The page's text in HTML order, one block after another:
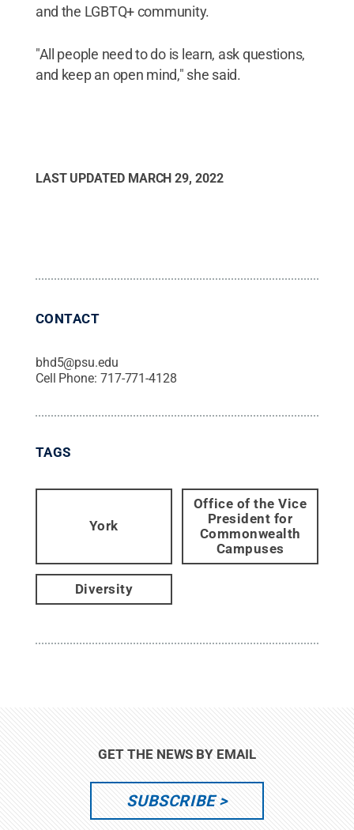
and the LGBTQ+ community.
"All people need to do is learn, ask questions,
and keep an open mind," she said.
LAST UPDATED MARCH 29, 2022
CONTACT
bhd5@psu.edu
Cell Phone: 717-771-4128
TAGS
York
Office of the Vice
President for
Commonwealth
Campuses
Diversity
GET THE NEWS BY EMAIL
SUBSCRIBE